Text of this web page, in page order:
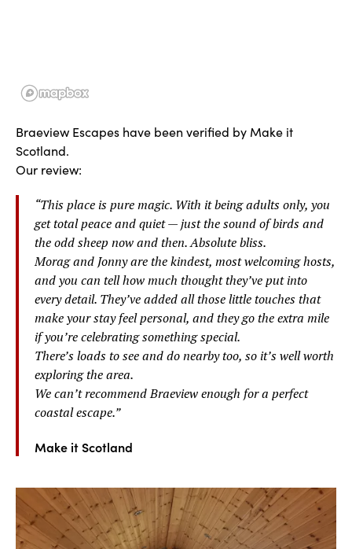
Braeview Escapes have been verified by Make it
Scotland.
Our review:
“This place is pure magic. With it being adults only, you
get total peace and quiet — just the sound of birds and
the odd sheep now and then. Absolute bliss.
Morag and Jonny are the kindest, most welcoming hosts,
and you can tell how much thought they’ve put into
every detail. They’ve added all those little touches that
make your stay feel personal, and they go the extra mile
if you’re celebrating something special.
There’s loads to see and do nearby too, so it’s well worth
exploring the area.
We can’t recommend Braeview enough for a perfect
coastal escape.”
Make it Scotland